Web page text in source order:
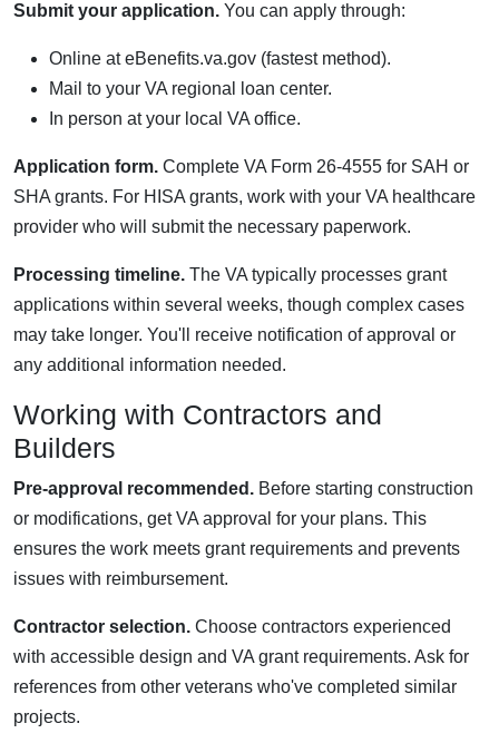
Submit your application. You can apply through:
Online at eBenefits.va.gov (fastest method).
Mail to your VA regional loan center.
In person at your local VA office.
Application form. Complete VA Form 26-4555 for SAH or
SHA grants. For HISA grants, work with your VA healthcare
provider who will submit the necessary paperwork.
Processing timeline. The VA typically processes grant
applications within several weeks, though complex cases
may take longer. You'll receive notification of approval or
any additional information needed.
Working with Contractors and
Builders
Pre-approval recommended. Before starting construction
or modifications, get VA approval for your plans. This
ensures the work meets grant requirements and prevents
issues with reimbursement.
Contractor selection. Choose contractors experienced
with accessible design and VA grant requirements. Ask for
references from other veterans who've completed similar
projects.